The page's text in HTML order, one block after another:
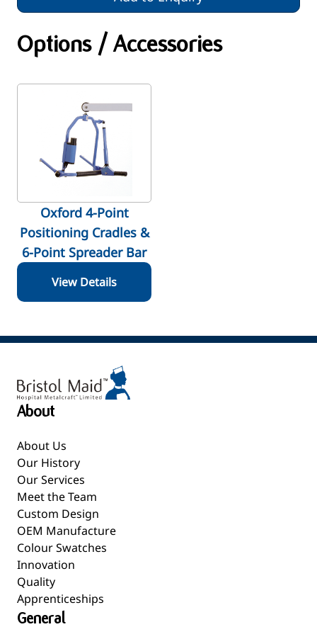
Options / Accessories
Oxford 4-Point
Positioning Cradles &
6-Point Spreader Bar
View Details
About
About Us
Our History
Our Services
Meet the Team
Custom Design
OEM Manufacture
Colour Swatches
Innovation
Quality
Apprenticeships
General